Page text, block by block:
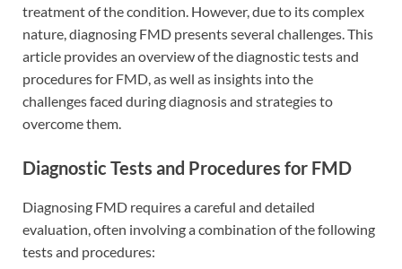
treatment of the condition. However, due to its complex
nature, diagnosing FMD presents several challenges. This
article provides an overview of the diagnostic tests and
procedures for FMD, as well as insights into the
challenges faced during diagnosis and strategies to
overcome them.
Diagnostic Tests and Procedures for FMD
Diagnosing FMD requires a careful and detailed
evaluation, often involving a combination of the following
tests and procedures: